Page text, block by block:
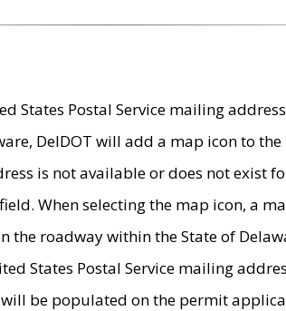
States Postal Service mailing
DelDOT will add a map icon to the
is not available or does not exist
When selecting the map icon, a
roadway within the State of
States Postal Service mailing
will be populated on the permit